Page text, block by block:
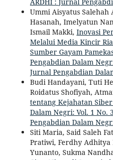
Ummi Aisyatus
Hasanah, Imelyatun
Ismail Makki, Inovasi
Melalui Media Kincir
Sumber Gayam
Pengabdian Dalam
Jurnal Pengabdian
Budi Handayani, Tuti
Roidatus Shofiyah,
tentang Kejahatan Siber
Dalam Negri: Vol. 1 No.
Pengabdian Dalam
Siti Maria, Said Saleh
Pratiwi, Ferdhy Adhitya
Yunanto, Sukma